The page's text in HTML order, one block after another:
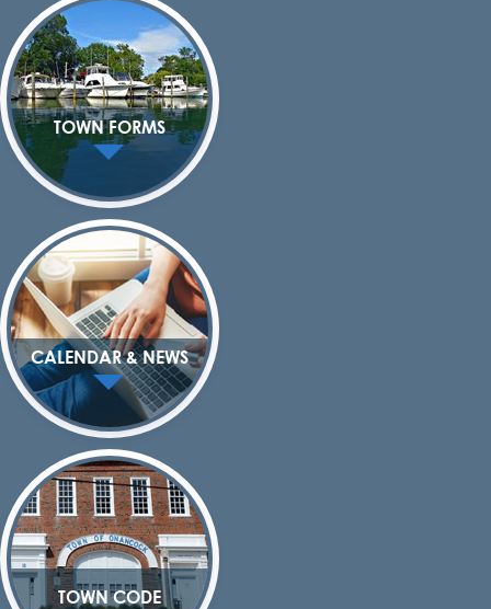
TOWN FORMS
CALENDAR & NEWS
TOWN CODE